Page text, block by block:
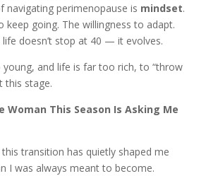
navigating perimenopause is mindset.
keep going. The willingness to adapt.
doesn’t stop at 40 — it evolves.
and life is far too rich, to “throw
this stage.
Woman This Season Is Asking Me
transition has quietly shaped me
I was always meant to become.